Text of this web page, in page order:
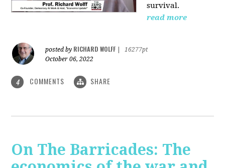
survival.
read more
posted by RICHARD WOLFF
16277pt
October 06, 2022
4 COMMENTS SHARE
On The Barricades: The